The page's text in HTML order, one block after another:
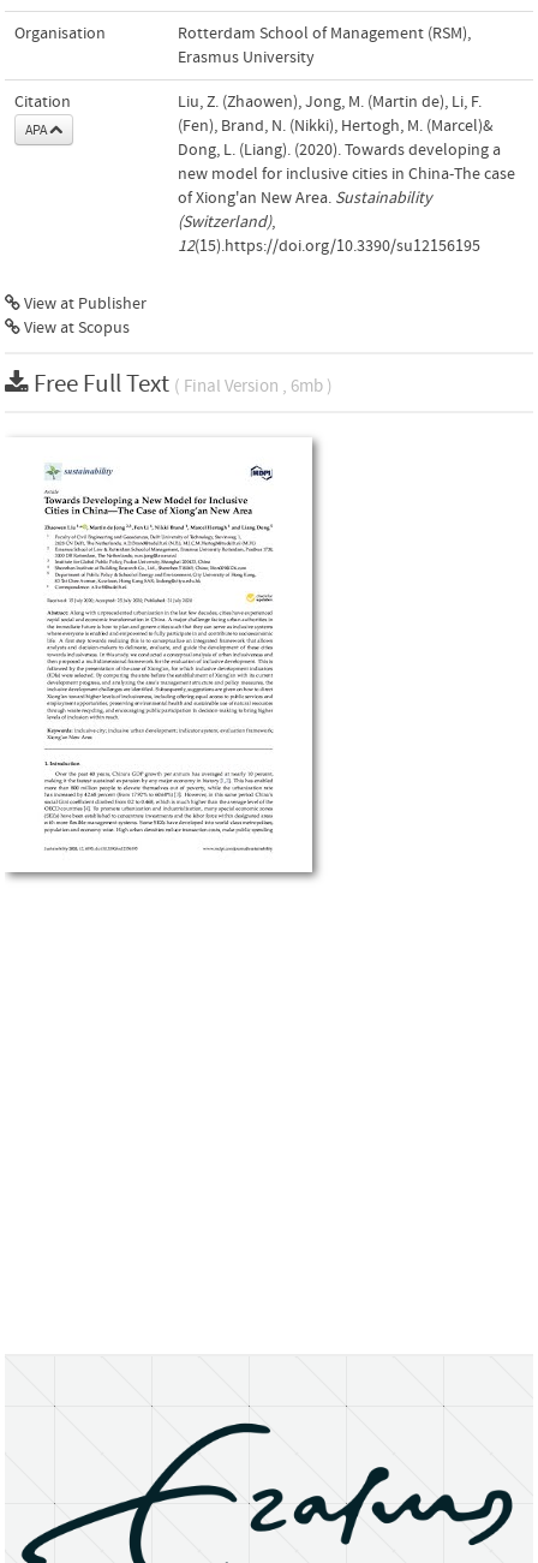
Organisation
Rotterdam School of Management (RSM),
Erasmus University
Citation
APA
Liu, Z. (Zhaowen), Jong, M. (Martin de), Li, F.
(Fen), Brand, N. (Nikki), Hertogh, M. (Marcel)&
Dong, L. (Liang). (2020). Towards developing a
new model for inclusive cities in China-The case
of Xiong'an New Area. Sustainability
(Switzerland),
12(15).https://doi.org/10.3390/su12156195
View at Publisher
View at Scopus
Free Full Text ( Final Version , 6mb )